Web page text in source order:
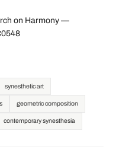
on Harmony —
synesthetic art
geometric composition
contemporary synesthesia